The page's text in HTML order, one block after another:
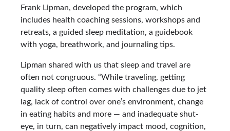
Frank Lipman, developed the program, which
includes health coaching sessions, workshops and
retreats, a guided sleep meditation, a guidebook
with yoga, breathwork, and journaling tips.
Lipman shared with us that sleep and travel are
often not congruous. “While traveling, getting
quality sleep often comes with challenges due to jet
lag, lack of control over one’s environment, change
in eating habits and more — and inadequate shut-
eye, in turn, can negatively impact mood, cognition,